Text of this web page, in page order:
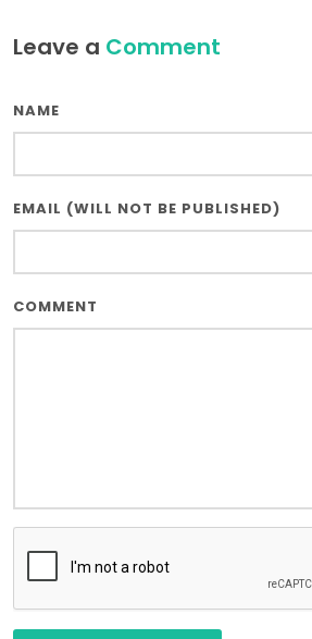
Leave a Comment
NAME
EMAIL (WILL NOT BE PUBLISHED)
COMMENT